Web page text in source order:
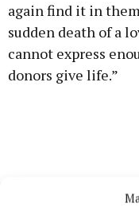
again find it in
sudden death of a
cannot express
donors give life.”